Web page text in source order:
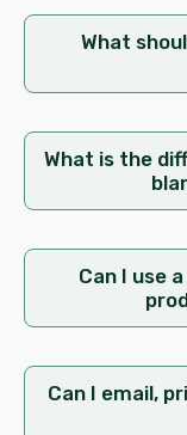
What
What is the
Can I use
Can I email,